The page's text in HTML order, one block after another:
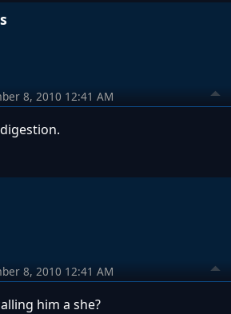
8, 2010 12:41 AM
8, 2010 12:41 AM
him a she?